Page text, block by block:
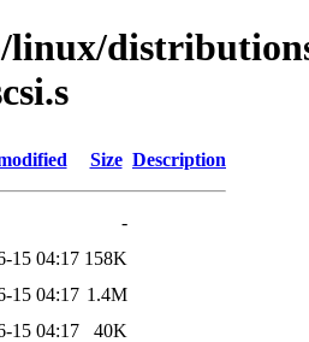
Size Description
-
15 04:17 158K
15 04:17 1.4M
15 04:17 40K